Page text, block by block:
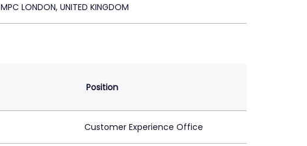
MPC LONDON, UNITED KINGDOM
Position
Customer Experience Office